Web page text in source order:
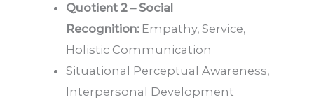
Quotient 2 – Social
Recognition: Empathy, Service,
Holistic Communication
Situational Perceptual Awareness,
Interpersonal Development